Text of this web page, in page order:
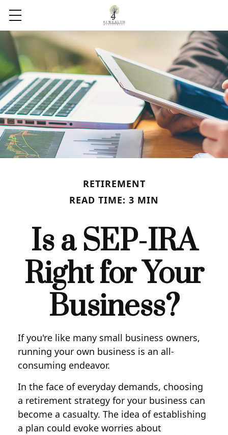
RETIREMENT
READ TIME: 3 MIN
Is a SEP-IRA
Right for Your
Business?
If you're like many small business owners,
running your own business is an all-
consuming endeavor.
In the face of everyday demands, choosing
a retirement strategy for your business can
become a casualty. The idea of establishing
a plan could evoke worries about